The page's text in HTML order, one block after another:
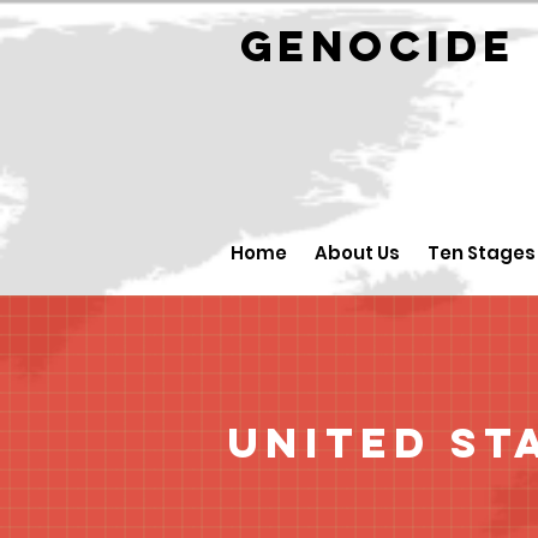
Home About Us Ten Stages
United